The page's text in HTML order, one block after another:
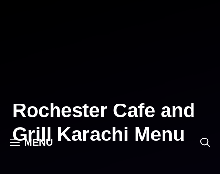
MENU
Rochester Cafe and
Grill Karachi Menu